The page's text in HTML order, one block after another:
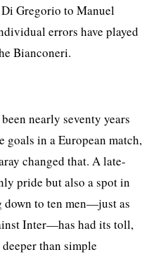
Gregorio to Manuel
errors have played
Bianconeri.
nearly seventy years
goals in a European match,
changed that. A late-
pride but also a spot in
down to ten men—just as
Inter—has had its toll,
than simple